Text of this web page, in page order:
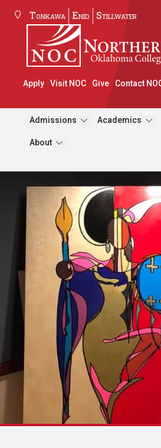
Tonkawa Enid Stillwater
Apply Visit NOC Give Contact
Admissions Academics
About